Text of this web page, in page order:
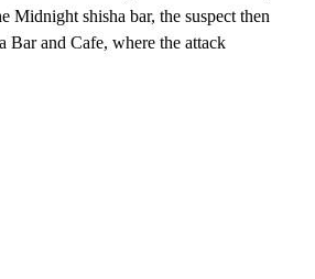
Midnight shisha bar, the suspect then
Bar and Cafe, where the attack